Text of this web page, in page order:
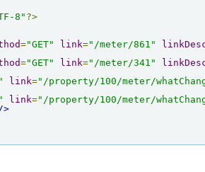
8" ?>
="GET" link="/meter/861"
="GET" link="/meter/341"
link="/property/100/meter/
link="/property/100/meter/
>